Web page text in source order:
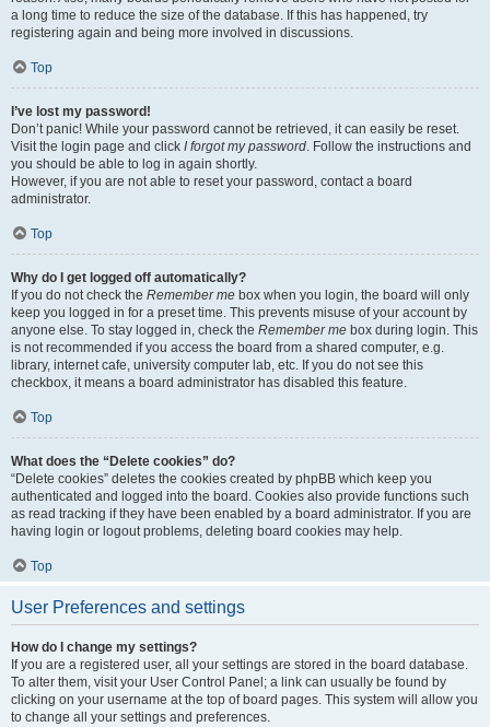
a long time to reduce the size of the database. If this has happened, try
registering again and being more involved in discussions.
Top
I’ve lost my password!
Don’t panic! While your password cannot be retrieved, it can easily be reset.
Visit the login page and click I forgot my password. Follow the instructions and
you should be able to log in again shortly.
However, if you are not able to reset your password, contact a board
administrator.
Top
Why do I get logged off automatically?
If you do not check the Remember me box when you login, the board will only
keep you logged in for a preset time. This prevents misuse of your account by
anyone else. To stay logged in, check the Remember me box during login. This
is not recommended if you access the board from a shared computer, e.g.
library, internet cafe, university computer lab, etc. If you do not see this
checkbox, it means a board administrator has disabled this feature.
Top
What does the “Delete cookies” do?
“Delete cookies” deletes the cookies created by phpBB which keep you
authenticated and logged into the board. Cookies also provide functions such
as read tracking if they have been enabled by a board administrator. If you are
having login or logout problems, deleting board cookies may help.
Top
User Preferences and settings
How do I change my settings?
If you are a registered user, all your settings are stored in the board database.
To alter them, visit your User Control Panel; a link can usually be found by
clicking on your username at the top of board pages. This system will allow you
to change all your settings and preferences.